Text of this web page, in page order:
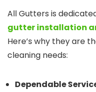
All Gutters is
gutter installation
Here’s why they are
cleaning needs:
Dependable